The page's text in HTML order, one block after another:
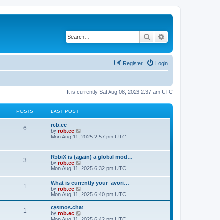
Search
Login
Register
It is currently Sat Aug 08, 2026 2:37 am UTC
POSTS LAST POST
6
rob.ec
by rob.ec
i
h
e
l
a
t
s
t
p
s
Mon Aug 11, 2025 2:57 pm UTC
3
RobiX is (again) a global mod…
by rob.ec
i
t
h
e
l
a
Mon Aug 11, 2025 6:32 pm UTC
1
What is currently your favori…
by rob.ec
i
e
w
h
Mon Aug 11, 2025 6:40 pm UTC
1
cysmos.chat
by rob.ec
i